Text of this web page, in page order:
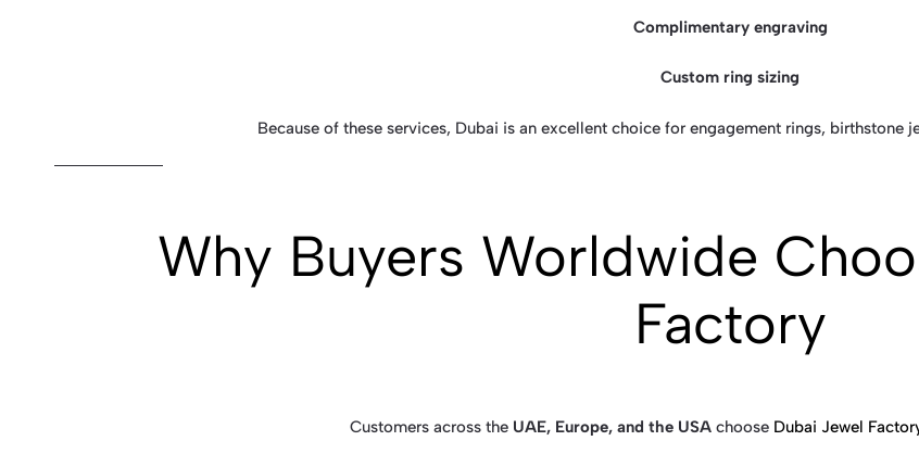
Complimentary engraving
Custom ring sizing
Because of these services, Dubai is an excellent choice for engagement rings, birthstone
Why Buyers Worldwide
Factory
Customers across the UAE, Europe, and the USA choose Dubai Jewel